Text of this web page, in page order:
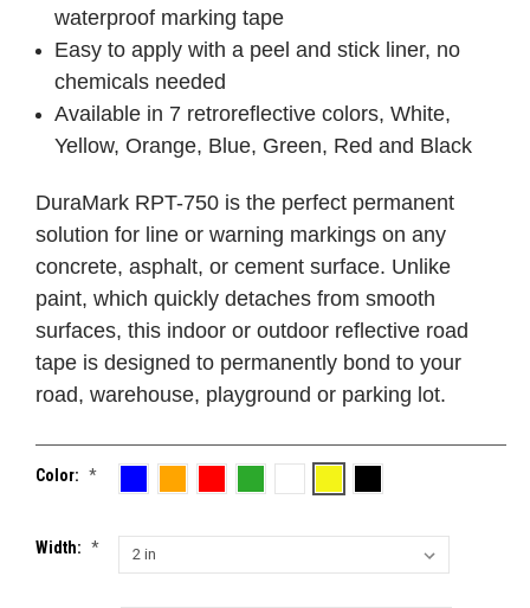
waterproof marking tape
Easy to apply with a peel and stick liner, no
chemicals needed
Available in 7 retroreflective colors, White,
Yellow, Orange, Blue, Green, Red and Black
DuraMark RPT-750 is the perfect permanent
solution for line or warning markings on any
concrete, asphalt, or cement surface. Unlike
paint, which quickly detaches from smooth
surfaces, this indoor or outdoor reflective road
tape is designed to permanently bond to your
road, warehouse, playground or parking lot.
Color: *
Width: *